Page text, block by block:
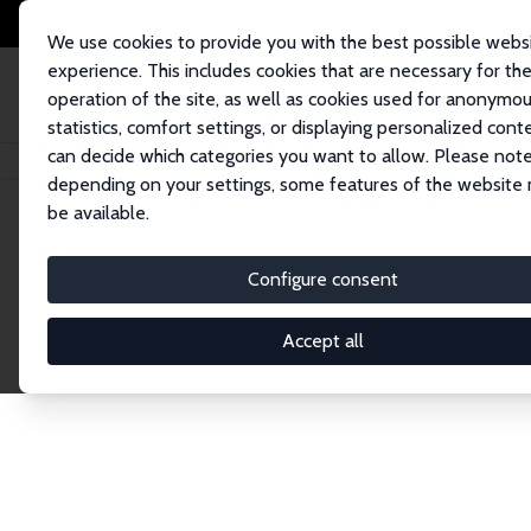
We use cookies to provide you with the best possible
experience. This includes cookies that are necessary for the
operation of the site, as well as cookies used for
statistics, comfort settings, or displaying personalized
can decide which categories you want to allow. Please
depending on your settings, some features of the website
be available.
Configure consent
Accept all
Startseite Publications IZA Discussion Papers
Discussion
The IZA Discussion Paper Series makes new
gets published in refereed journals. Already